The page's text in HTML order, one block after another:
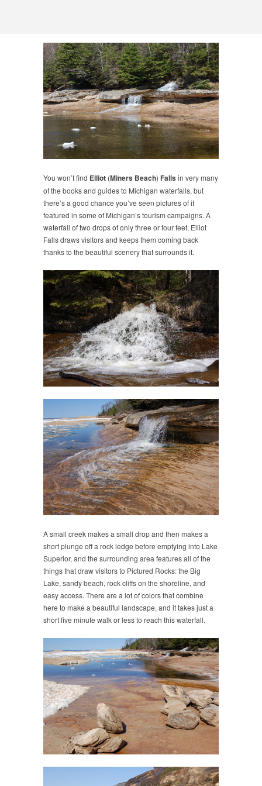
You won’t find Elliot (Miners Beach) Falls in very many
of the books and guides to Michigan waterfalls, but
there’s a good chance you’ve seen pictures of it
featured in some of Michigan’s tourism campaigns. A
waterfall of two drops of only three or four feet, Elliot
Falls draws visitors and keeps them coming back
thanks to the beautiful scenery that surrounds it.
A small creek makes a small drop and then makes a
short plunge off a rock ledge before emptying into Lake
Superior, and the surrounding area features all of the
things that draw visitors to Pictured Rocks: the Big
Lake, sandy beach, rock cliffs on the shoreline, and
easy access. There are a lot of colors that combine
here to make a beautiful landscape, and it takes just a
short five minute walk or less to reach this waterfall.